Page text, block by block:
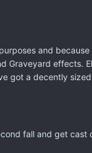
and
effects.
got a decently
fall and get cast